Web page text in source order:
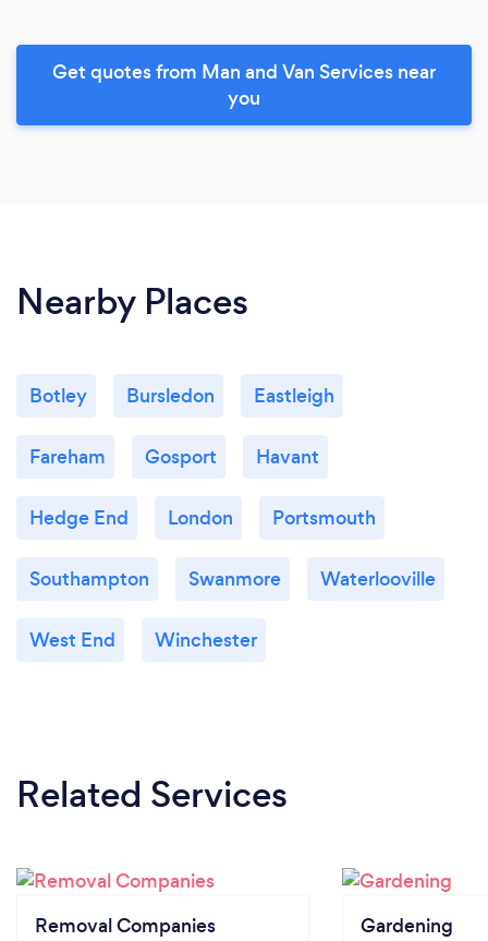
Get quotes from Man and Van Services near
you
Nearby Places
Botley Bursledon Eastleigh
Fareham Gosport Havant
Hedge End London Portsmouth
Southampton Swanmore Waterlooville
West End Winchester
Related Services
Removal Companies Gardening